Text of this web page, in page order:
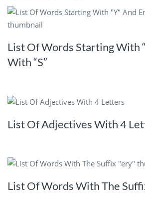
List Of Words Starting With
With “S”
List Of Adjectives With 4
List Of Words With The